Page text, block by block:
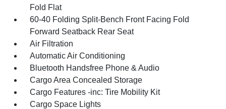
Fold Flat
60-40 Folding Split-Bench Front Facing Fold
Forward Seatback Rear Seat
Air Filtration
Automatic Air Conditioning
Bluetooth Handsfree Phone & Audio
Cargo Area Concealed Storage
Cargo Features -inc: Tire Mobility Kit
Cargo Space Lights